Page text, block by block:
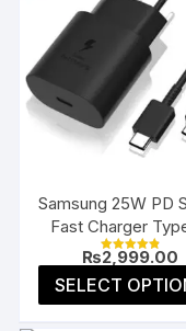
Samsung 25W PD
Fast Charger
(EU 2-Pin)
Rated
out of 5
₨2,999.00
SELECT